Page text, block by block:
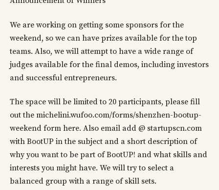
We are working on getting some sponsors for the
weekend, so we can have prizes available for the top
teams. Also, we will attempt to have a wide range of
judges available for the final demos, including investors
and successful entrepreneurs.
The space will be limited to 20 participants, please fill
out the michelini.wufoo.com/forms/shenzhen-bootup-
weekend form here. Also email add @ startupscn.com
with BootUP in the subject and a short description of
why you want to be part of BootUP! and what skills and
interests you might have. We will try to select a
balanced group with a range of skill sets.